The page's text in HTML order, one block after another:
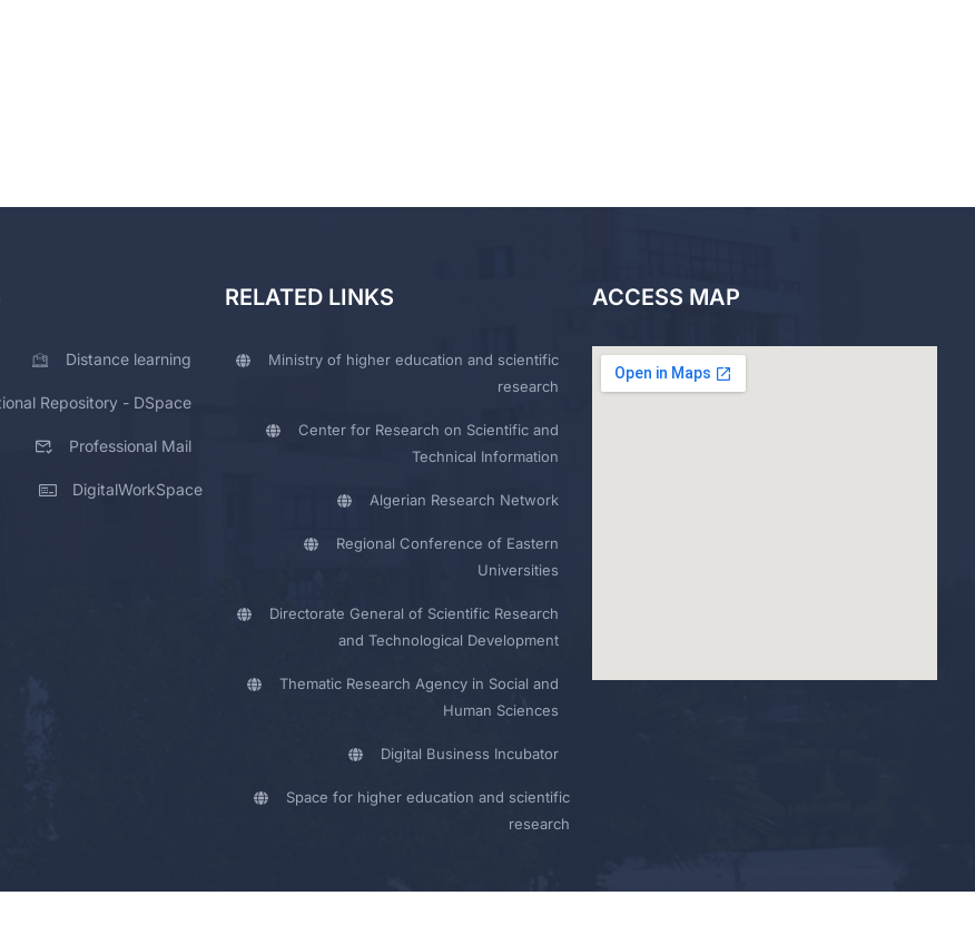
Distance learning
Repository - DSpace
Professional Mail
DigitalWorkSpace
RELATED LINKS
Ministry of higher education and scientific
research
Center for Research on Scientific and
Technical Information
Algerian Research Network
Regional Conference of Eastern
Universities
Directorate General of Scientific Research
and Technological Development
Thematic Research Agency in Social and
Human Sciences
Digital Business Incubator
Space for higher education and scientific
research
ACCESS MAP